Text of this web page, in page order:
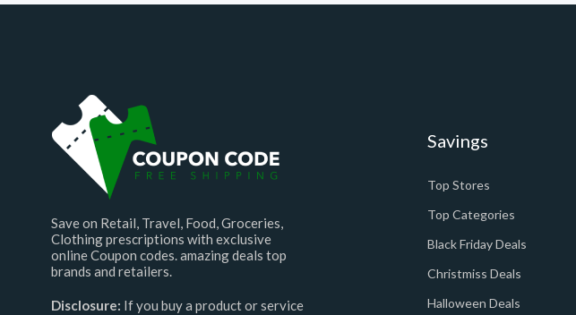
Save on Retail, Travel, Food, Groceries,
Clothing prescriptions with exclusive
online Coupon codes. amazing deals top
brands and retailers.
Disclosure: If you buy a product or service
Savings
Top Stores
Top Categories
Black Friday Deals
Christmiss Deals
Halloween Deals